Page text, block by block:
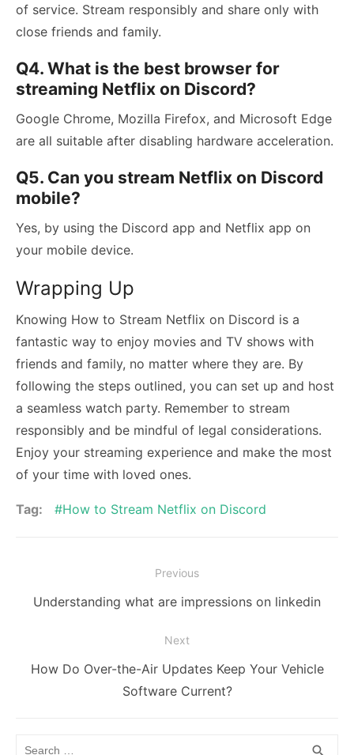
of service. Stream responsibly and share only with
close friends and family.
Q4. What is the best browser for
streaming Netflix on Discord?
Google Chrome, Mozilla Firefox, and Microsoft Edge
are all suitable after disabling hardware acceleration.
Q5. Can you stream Netflix on Discord
mobile?
Yes, by using the Discord app and Netflix app on
your mobile device.
Wrapping Up
Knowing How to Stream Netflix on Discord is a
fantastic way to enjoy movies and TV shows with
friends and family, no matter where they are. By
following the steps outlined, you can set up and host
a seamless watch party. Remember to stream
responsibly and be mindful of legal considerations.
Enjoy your streaming experience and make the most
of your time with loved ones.
Tag: How to Stream Netflix on Discord
navigation
Previous
Previous
Understanding what are impressions on linkedin
Next
Next
How Do Over-the-Air Updates Keep Your Vehicle
Software Current?
search